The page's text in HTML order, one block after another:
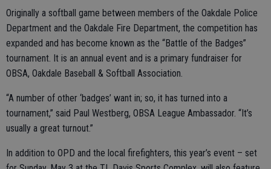
Originally a softball game between members of the Oakdale Police
Department and the Oakdale Fire Department, the competition has
expanded and has become known as the “Battle of the Badges”
tournament. It is an annual event and is a primary fundraiser for
OBSA, Oakdale Baseball & Softball Association.
“A number of other ‘badges’ want in; so, it has turned into a
tournament,” said Paul Westberg, OBSA League Ambassador. “It’s
usually a great turnout.”
In addition to OPD and the local firefighters, this year’s event – set